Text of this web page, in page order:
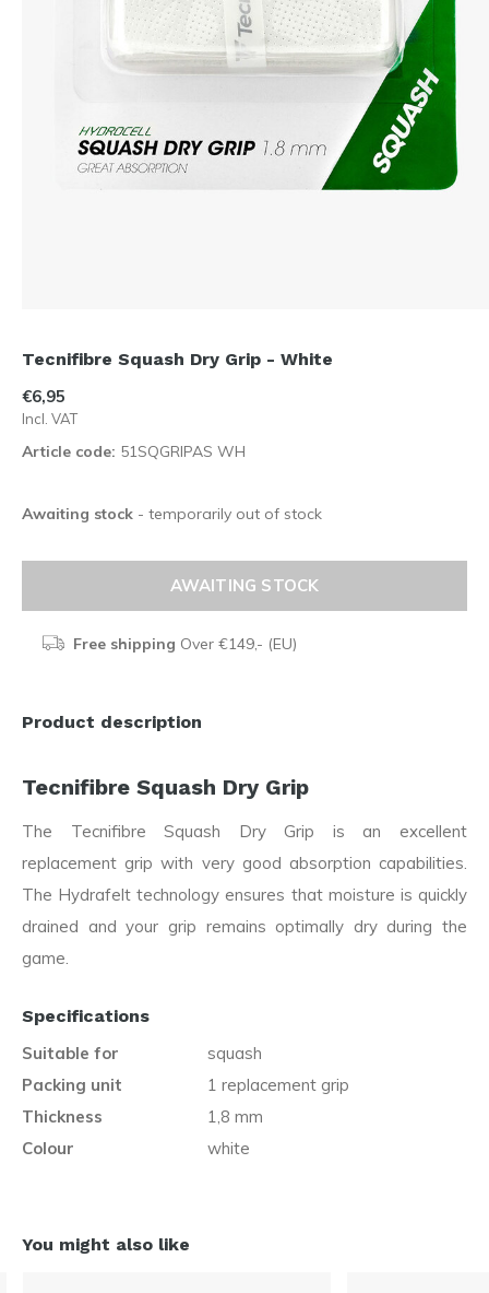
Tecnifibre Squash Dry Grip - White
€6,95
Incl. VAT
Article code: 51SQGRIPAS WH
Awaiting stock - temporarily out of stock
AWAITING STOCK
Free shipping Over €149,- (EU)
Product description
Tecnifibre Squash Dry Grip
The Tecnifibre Squash Dry Grip is an excellent
replacement grip with very good absorption capabilities.
The Hydrafelt technology ensures that moisture is quickly
drained and your grip remains optimally dry during the
game.
Specifications
Suitable for
squash
Packing unit
1 replacement grip
Thickness
1,8 mm
Colour
white
You might also like